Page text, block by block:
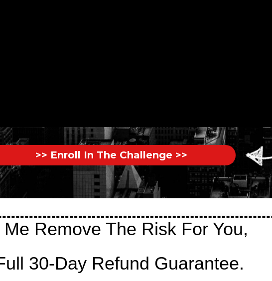
>> Enroll In The Challenge >>
Remove The Risk For You,
30-Day Refund Guarantee.